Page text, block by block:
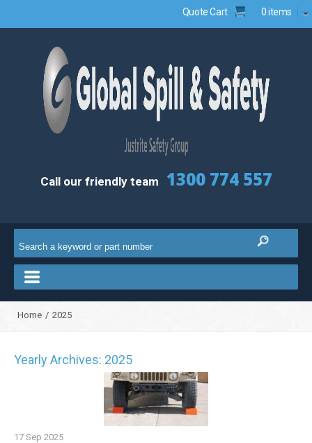
Quote Cart 0 items
Call our friendly team 1300 774 557
Home / 2025
Yearly Archives: 2025
17 Sep 2025